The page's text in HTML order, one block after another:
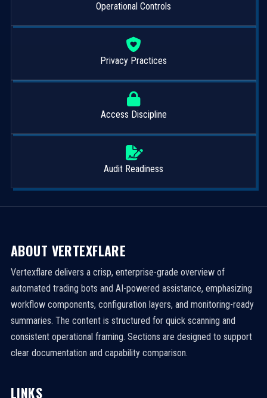
Operational Controls
Privacy Practices
Access Discipline
Audit Readiness
ABOUT VERTEXFLARE
Vertexflare delivers a crisp, enterprise-grade overview of
automated trading bots and AI-powered assistance, emphasizing
workflow components, configuration layers, and monitoring-ready
summaries. The content is structured for quick scanning and
consistent operational framing. Sections are designed to support
clear documentation and capability comparison.
LINKS